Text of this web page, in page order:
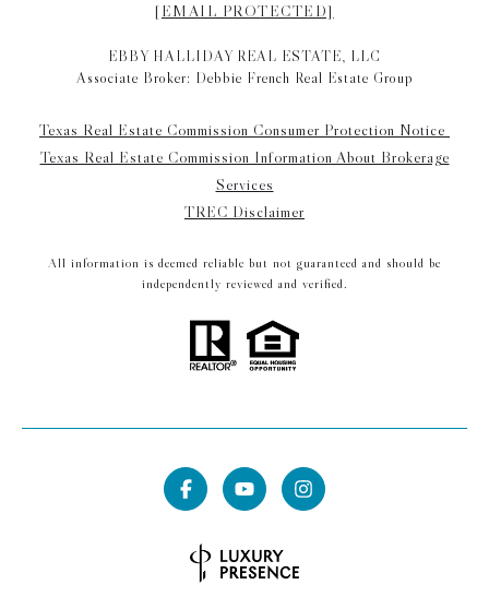
[EMAIL PROTECTED]
EBBY HALLIDAY REAL ESTATE, LLC
Associate Broker: Debbie French Real Estate Group
Texas Real Estate Commission Consumer Protection Notice
Texas Real Estate Commission Information About Brokerage
Services
TREC Disclaimer
All information is deemed reliable but not guaranteed and should be
independently reviewed and verified.